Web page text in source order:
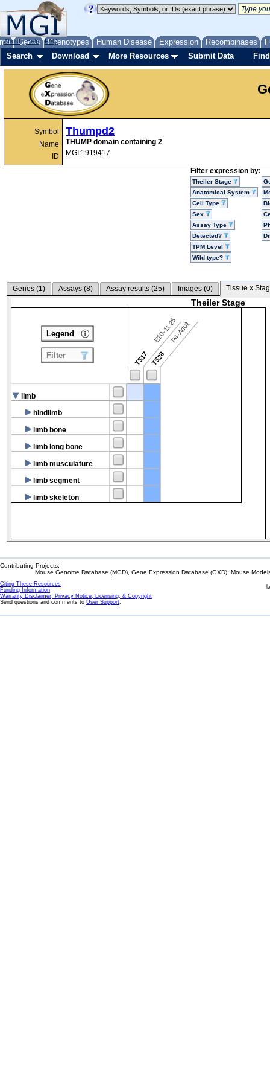
Genes Phenotypes Human Disease Expression Recombinases
About Help FAQ
Search Download More Resources Submit Data
Symbol
Name
ID
Thumpd2
THUMP domain containing 2
MGI:1919417
Filter expression by:
Theiler Stage
Anatomical System
Cell Type
Sex
Assay Type
Detected?
TPM Level
Wild type?
Genes (1) Assays (8) Assay results (25) Images (0) Tissue x
Theiler Stage
TS17
E10-11.25
TS28
P4-Adult
limb
hindlimb
limb bone
limb long bone
limb musculature
limb segment
limb skeleton
Legend
Filter
Contributing Projects:
Mouse Genome Database (MGD), Gene Expression Database (GXD), Mouse
Citing These Resources
Funding Information
Warranty Disclaimer, Privacy Notice, Licensing, & Copyright
Send questions and comments to User Support.